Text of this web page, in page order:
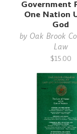
Government
One Nation
God
by Oak Brook
Law
$15.00